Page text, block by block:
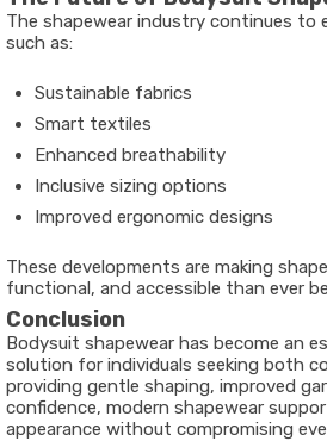
The shapewear industry continues to
such as:
Sustainable fabrics
Smart textiles
Enhanced breathability
Inclusive sizing options
Improved ergonomic designs
These developments are making
functional, and accessible than ever
Conclusion
Bodysuit shapewear has become an
solution for individuals seeking both
providing gentle shaping, improved
confidence, modern shapewear
appearance without compromising